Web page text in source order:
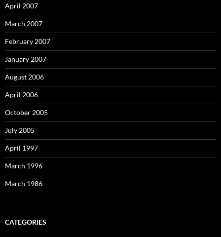
April 2007
March 2007
February 2007
January 2007
August 2006
April 2006
October 2005
July 2005
April 1997
March 1996
March 1986
CATEGORIES